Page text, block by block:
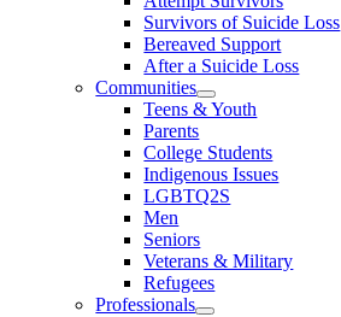
Survivors of Suicide Loss
Bereaved Support
After a Suicide Loss
Communities
Teens & Youth
Parents
College Students
Indigenous Issues
LGBTQ2S
Men
Seniors
Veterans & Military
Refugees
Professionals